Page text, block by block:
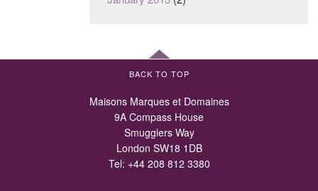
BACK TO TOP
Maisons Marques et Domaines
9A Compass House
Smugglers Way
London SW18 1DB
Tel: +44 208 812 3380